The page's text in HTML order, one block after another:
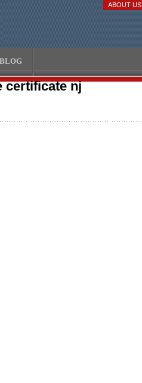
ABOUT US
BLOG
certificate nj